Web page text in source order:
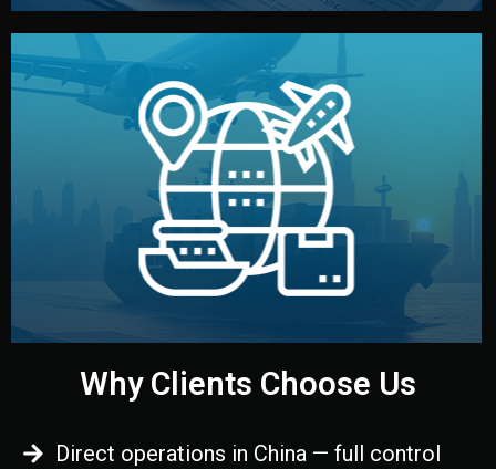
Logistics & Delivery
We manage transport from factory to your warehouse
— by sea, air, or rail — with customs clearance, insurance,
and all documentation included.
Why Clients Choose Us
Direct operations in China — full control